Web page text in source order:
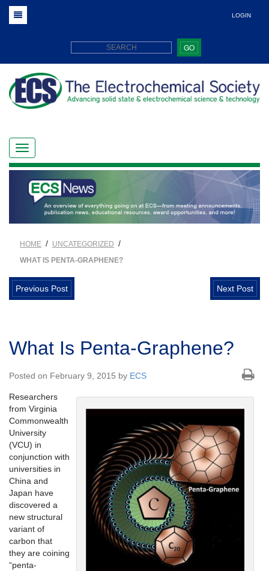
LOGIN
GO
HOME / UNCATEGORIZED /
WHAT IS PENTA-GRAPHENE?
Previous Post Next Post
What Is Penta-Graphene?
Posted on February 9, 2015 by ECS
Researchers
from Virginia
Commonwealth
University
(VCU) in
conjunction with
universities in
China and
Japan have
discovered a
new structural
variant of
carbon that
they are coining
“penta-